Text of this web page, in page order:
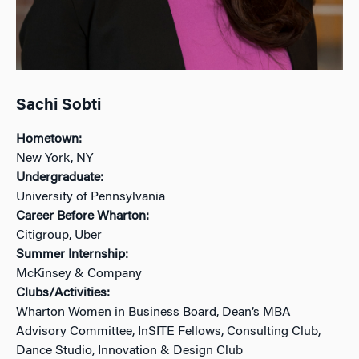
Sachi Sobti
Hometown:
New York, NY
Undergraduate:
University of Pennsylvania
Career Before Wharton:
Citigroup, Uber
Summer Internship:
McKinsey & Company
Clubs/Activities:
Wharton Women in Business Board, Dean’s MBA
Advisory Committee, InSITE Fellows, Consulting Club,
Dance Studio, Innovation & Design Club